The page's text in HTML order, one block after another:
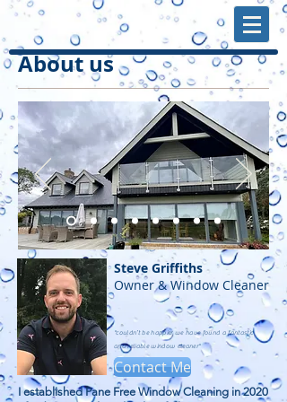
About us
Steve Griffiths
Owner & Window Cleaner
"couldn’t be happier we have found a fantastic
and reliable window cleaner"
Contact Me
I established Pane Free Window Cleaning in 2020